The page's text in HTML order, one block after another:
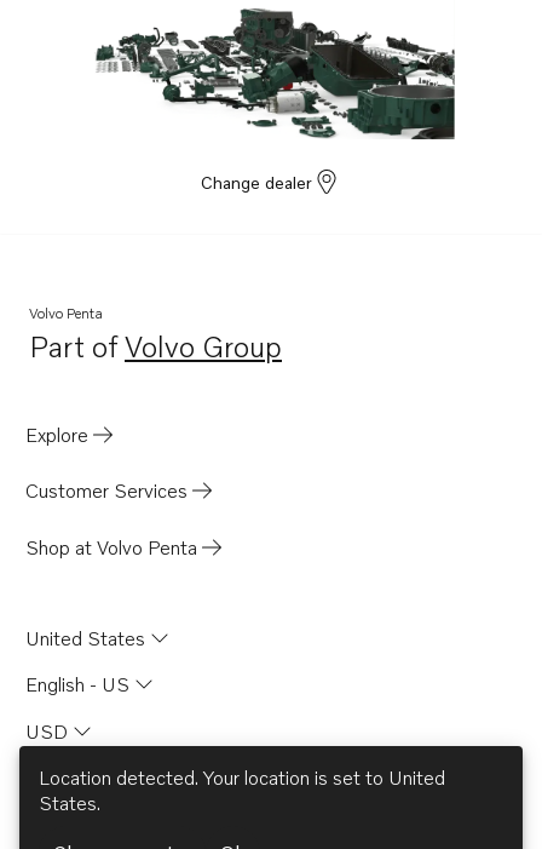
Change dealer
Volvo Penta
Part ofVolvo Group
Opens in a new tab
Explore
Customer Services
Shop at Volvo Penta
United States
English - US
USD
Location detected. Your location is set to United
States.